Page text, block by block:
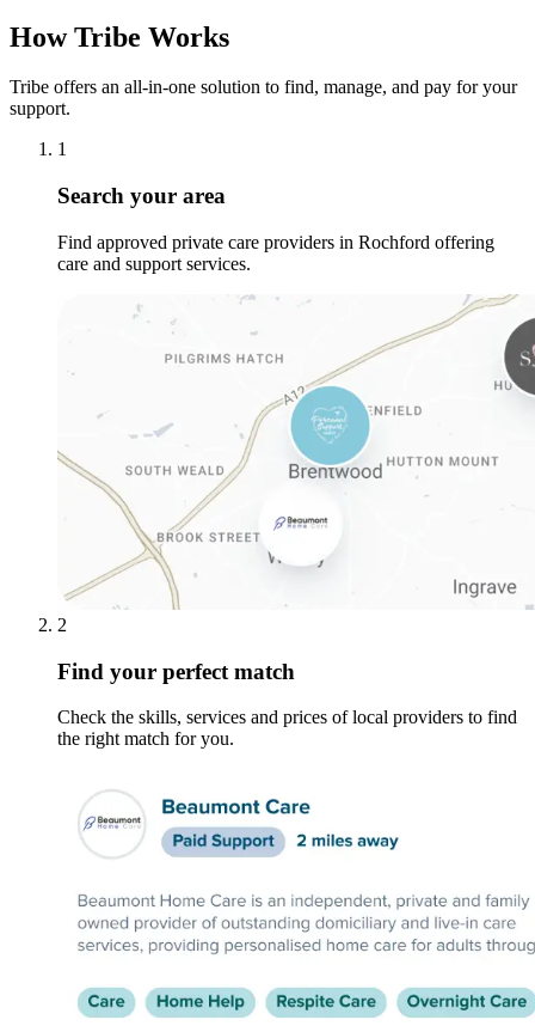
How Tribe Works
Tribe offers an all-in-one solution to find, manage, and pay for your
support.
1
Search your area
Find approved private care providers in Rochford offering
care and support services.
2
Find your perfect match
Check the skills, services and prices of local providers to find
the right match for you.